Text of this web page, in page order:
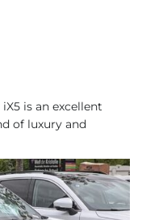
is an excellent
of luxury and